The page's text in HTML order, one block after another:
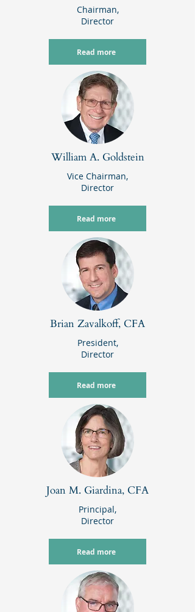
Chairman,
Director
Read more
William A. Goldstein
Vice Chairman,
Director
Read more
Brian Zavalkoff, CFA
President,
Director
Read more
Joan M. Giardina, CFA
Principal,
Director
Read more